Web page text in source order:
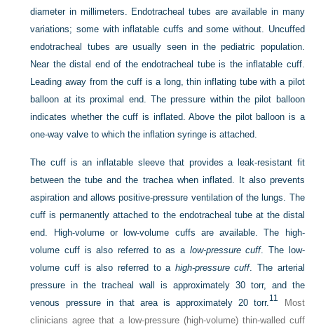
diameter in millimeters. Endotracheal tubes are available in many
variations; some with inflatable cuffs and some without. Uncuffed
endotracheal tubes are usually seen in the pediatric population.
Near the distal end of the endotracheal tube is the inflatable cuff.
Leading away from the cuff is a long, thin inflating tube with a pilot
balloon at its proximal end. The pressure within the pilot balloon
indicates whether the cuff is inflated. Above the pilot balloon is a
one-way valve to which the inflation syringe is attached.
The cuff is an inflatable sleeve that provides a leak-resistant fit
between the tube and the trachea when inflated. It also prevents
aspiration and allows positive-pressure ventilation of the lungs. The
cuff is permanently attached to the endotracheal tube at the distal
end. High-volume or low-volume cuffs are available. The high-
volume cuff is also referred to as a low-pressure cuff. The low-
volume cuff is also referred to a high-pressure cuff. The arterial
pressure in the tracheal wall is approximately 30 torr, and the
venous pressure in that area is approximately 20 torr. 11
Most
clinicians agree that a low-pressure (high-volume) thin-walled cuff